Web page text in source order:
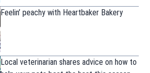
Feelin’ peachy with Heartbaker Bakery
Local veterinarian shares advice on how to